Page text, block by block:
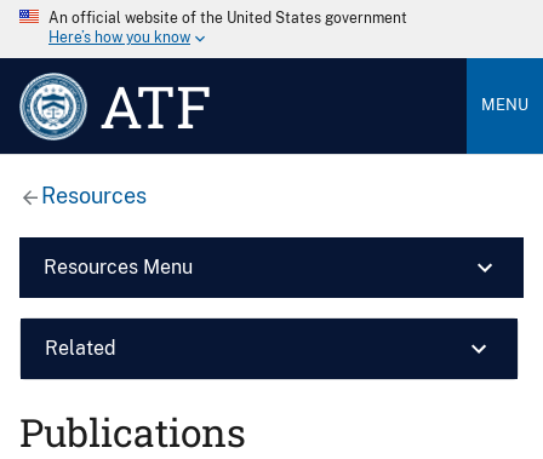
An official website of the United States government
Here’s how you know
ATF MENU
Resources
Resources Menu
Related
Publications